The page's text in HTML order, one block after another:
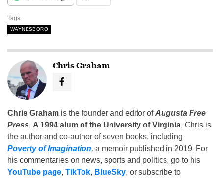
Tags
WAYNESBORO
Chris Graham
Chris Graham is the founder and editor ofAugusta Free
Press. A 1994 alum of the University of Virginia, Chris is
the author and co-author of seven books, including
Poverty of Imagination, a memoir published in 2019. For
his commentaries on news, sports and politics, go to his
YouTube page, TikTok, BlueSky, or subscribe to